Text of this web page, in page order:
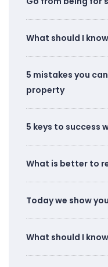
What should I
5 mistakes you
property
5 keys to success
What is better to
Today we show
What should I